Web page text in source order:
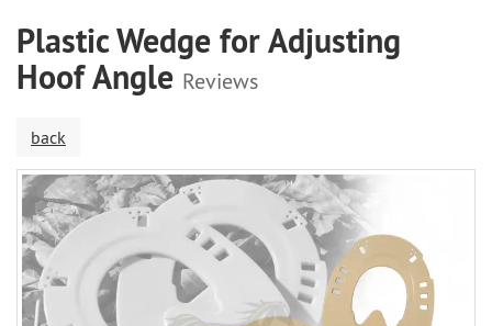
Plastic Wedge for Adjusting
Hoof Angle Reviews
back